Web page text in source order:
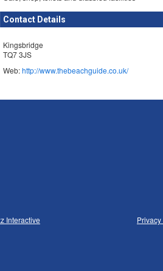
Contact Details
Kingsbridge
TQ7 3JS
Web:http://www.thebeachguide.co.uk/
Interactive